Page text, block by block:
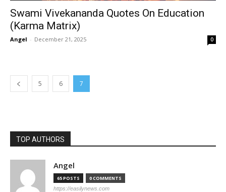
Swami Vivekananda Quotes On Education
(Karma Matrix)
Angel - December 21, 2025 0
5 6 7
TOP AUTHORS
Angel
65 POSTS 0 COMMENTS
https://easilynews.com